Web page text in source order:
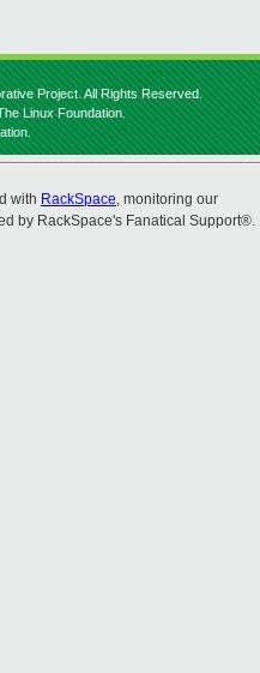
Project. All Rights Reserved.
Linux Foundation.
with RackSpace, monitoring our
by RackSpace's Fanatical Support®.